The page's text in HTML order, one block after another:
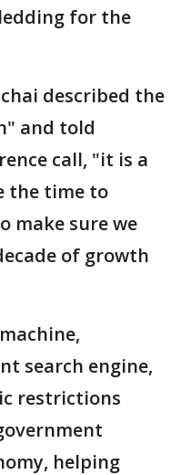
for the
described the
and told
call, "it is a
the time to
make sure we
of growth
search engine,
restrictions
helping